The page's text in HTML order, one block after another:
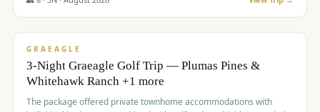
$1,067/pp
GRAEAGLE
3-Night Graeagle Golf Trip — Plumas Pines &
Whitehawk Ranch +1 more
The package offered private townhome accommodations with